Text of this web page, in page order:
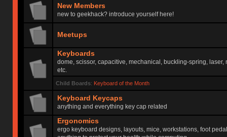
New Members
new to geekhack? introduce yourself here!
Meetups
Keyboards
dome, scissor, capacitive, mechanical, buckling-spring, laser,
etc.
Child Boards: Keyboard of the Month
Keyboard Keycaps
anything and everything key cap related
Ergonomics
ergo keyboard designs, layouts, mice, workstations, foot